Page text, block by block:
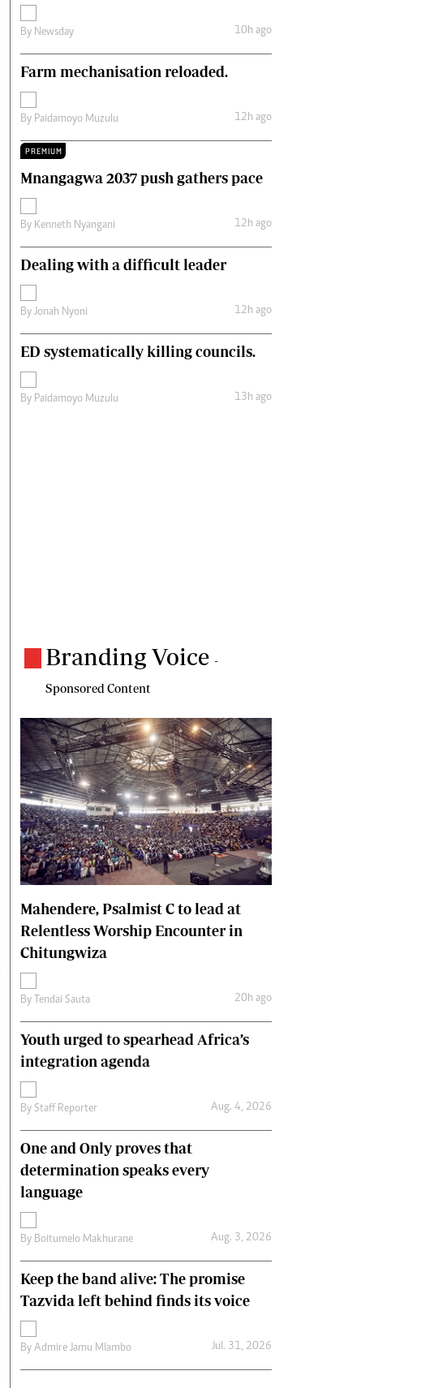
Columnists
Comment & Analysis
By Newsday 10h ago
Farm mechanisation reloaded.
By Paidamoyo Muzulu 12h ago
PREMIUM
Mnangagwa 2037 push gathers pace
By Kenneth Nyangani 12h ago
Dealing with a difficult leader
ByJonah Nyoni 12h ago
ED systematically killing councils.
By Paidamoyo Muzulu 13h ago
Branding Voice -
Sponsored Content
Mahendere, Psalmist C to lead at
Relentless Worship Encounter in
Chitungwiza
By Tendai Sauta 20h ago
Youth urged to spearhead Africa’s
integration agenda
By Staff Reporter Aug. 4, 2026
One and Only proves that
determination speaks every
language
By Boitumelo Makhurane Aug. 3, 2026
Keep the band alive: The promise
Tazvida left behind finds its voice
ByAdmire Jamu Mlambo Jul. 31, 2026